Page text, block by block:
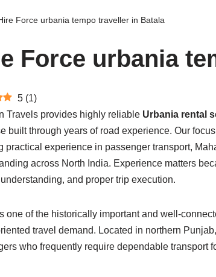
Force urbania tempo traveller in Batala
Force urbania
5 (1)
Travels provides highly reliable Urbania rental
built through years of road experience. Our
practical experience in passenger transport,
across North India. Experience matters
and proper trip execution.
one of the historically important and well-
travel demand. Located in northern
who frequently require dependable transport